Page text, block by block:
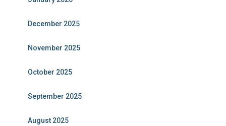
December 2025
November 2025
October 2025
September 2025
August 2025